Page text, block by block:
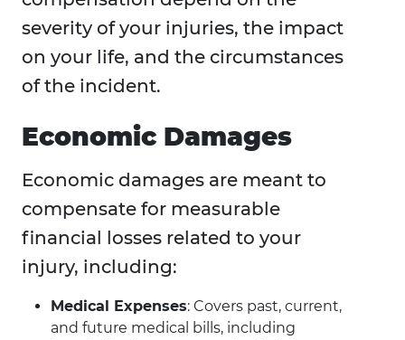
severity of your injuries, the impact
on your life, and the circumstances
of the incident.
Economic Damages
Economic damages are meant to
compensate for measurable
financial losses related to your
injury, including:
Medical Expenses: Covers past, current,
and future medical bills, including